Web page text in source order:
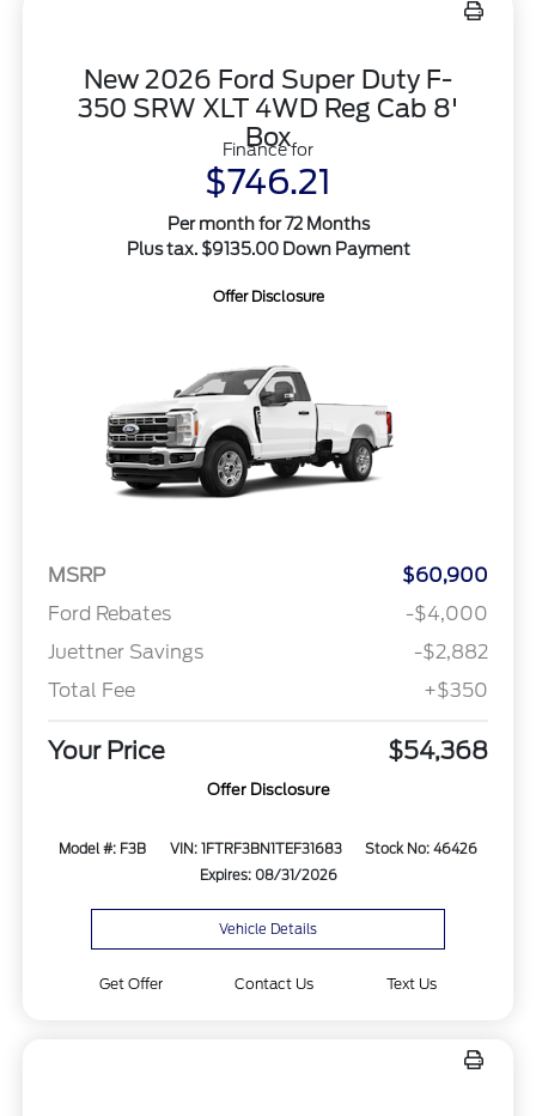
New 2026 Ford Super Duty F-
350 SRW XLT 4WD Reg Cab 8'
Box
Finance for
$746.21
Per month for 72 Months
Plus tax. $9135.00 Down Payment
Offer Disclosure
MSRP
$60,900
Ford Rebates
-$4,000
Juettner Savings
-$2,882
Total Fee
+$350
Your Price $54,368
Offer Disclosure
Model #: F3B VIN: 1FTRF3BN1TEF31683
Stock No: 46426
Expires: 08/31/2026
Vehicle Details
Get Offer Contact Us Text Us